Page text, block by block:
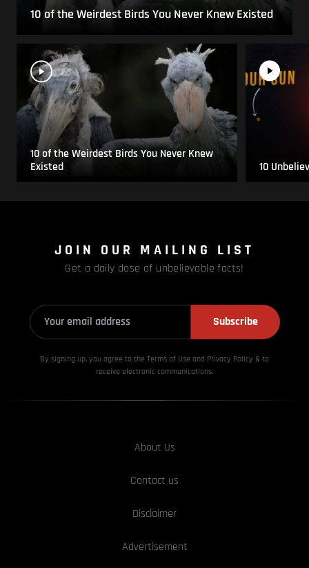
10 of the Weirdest Birds You Never Knew Existed
10 of the Weirdest Birds You Never Knew
Existed
10
JOIN OUR MAILING LIST
Get a daily dose of unbelievable facts!
Subscribe
By signing up, you agree to the Terms of Use and Privacy Policy & to
receive electronic communications.
About Us
Contact us
Disclaimer
Advertisement